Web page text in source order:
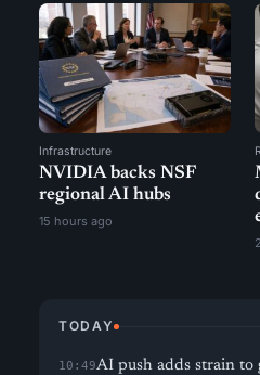
Infrastructure
NVIDIA backs NSF
regional AI hubs
15 hours ago
TODAY
10:49AI push adds strain to